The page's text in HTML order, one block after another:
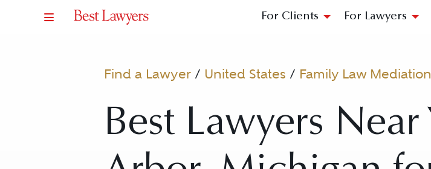
For Clients For Lawyers
Find a Lawyer / United States / Family Law Mediation
Best Lawyers